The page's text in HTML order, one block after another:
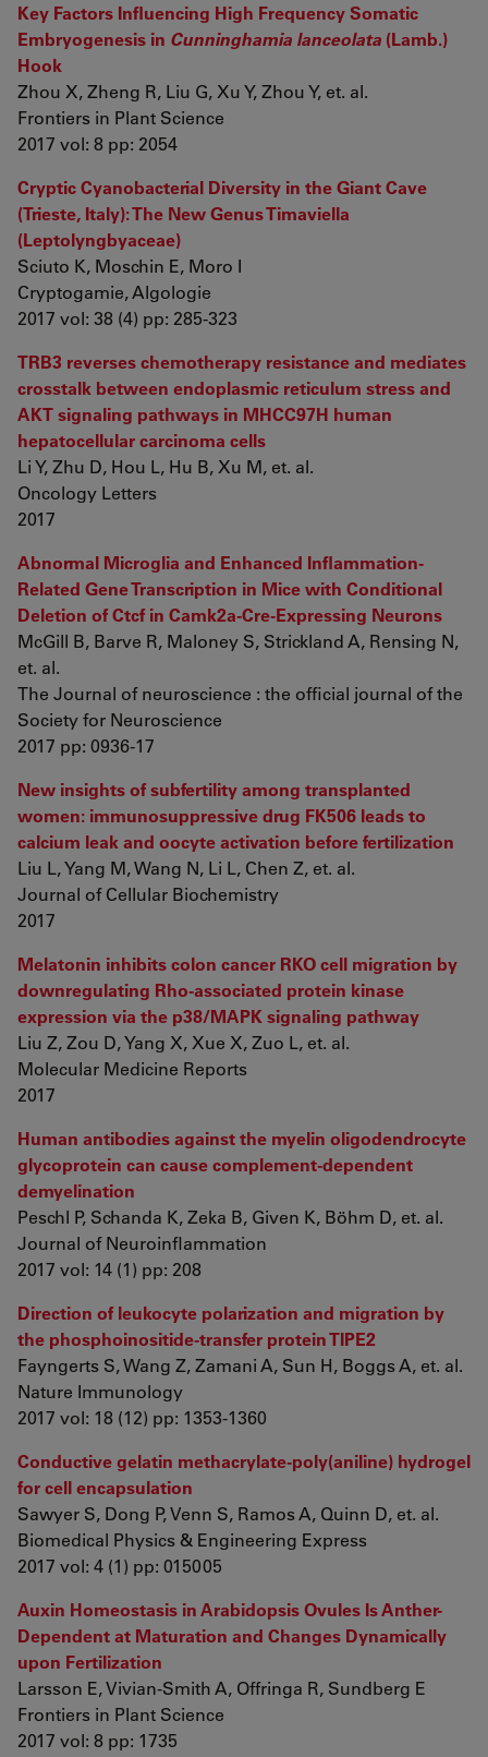
Key Factors Influencing High Frequency Somatic
Embryogenesis in Cunninghamia lanceolata (Lamb.)
Hook
Zhou X, Zheng R, Liu G, Xu Y, Zhou Y, et. al.
Frontiers in Plant Science
2017 vol: 8 pp: 2054
Cryptic Cyanobacterial Diversity in the Giant Cave
(Trieste, Italy): The New Genus Timaviella
(Leptolyngbyaceae)
Sciuto K, Moschin E, Moro I
Cryptogamie, Algologie
2017 vol: 38 (4) pp: 285-323
TRB3 reverses chemotherapy resistance and mediates
crosstalk between endoplasmic reticulum stress and
AKT signaling pathways in MHCC97H human
hepatocellular carcinoma cells
Li Y, Zhu D, Hou L, Hu B, Xu M, et. al.
Oncology Letters
2017
Abnormal Microglia and Enhanced Inflammation-
Related Gene Transcription in Mice with Conditional
Deletion of Ctcf in Camk2a-Cre-Expressing Neurons
McGill B, Barve R, Maloney S, Strickland A, Rensing N,
et. al.
The Journal of neuroscience : the official journal of the
Society for Neuroscience
2017 pp: 0936-17
New insights of subfertility among transplanted
women: immunosuppressive drug FK506 leads to
calcium leak and oocyte activation before fertilization
Liu L, Yang M, Wang N, Li L, Chen Z, et. al.
Journal of Cellular Biochemistry
2017
Melatonin inhibits colon cancer RKO cell migration by
downregulating Rho‑associated protein kinase
expression via the p38/MAPK signaling pathway
Liu Z, Zou D, Yang X, Xue X, Zuo L, et. al.
Molecular Medicine Reports
2017
Human antibodies against the myelin oligodendrocyte
glycoprotein can cause complement-dependent
demyelination
Peschl P, Schanda K, Zeka B, Given K, Böhm D, et. al.
Journal of Neuroinflammation
2017 vol: 14 (1) pp: 208
Direction of leukocyte polarization and migration by
the phosphoinositide-transfer protein TIPE2
Fayngerts S, Wang Z, Zamani A, Sun H, Boggs A, et. al.
Nature Immunology
2017 vol: 18 (12) pp: 1353-1360
Conductive gelatin methacrylate-poly(aniline) hydrogel
for cell encapsulation
Sawyer S, Dong P, Venn S, Ramos A, Quinn D, et. al.
Biomedical Physics & Engineering Express
2017 vol: 4 (1) pp: 015005
Auxin Homeostasis in Arabidopsis Ovules Is Anther-
Dependent at Maturation and Changes Dynamically
upon Fertilization
Larsson E, Vivian-Smith A, Offringa R, Sundberg E
Frontiers in Plant Science
2017 vol: 8 pp: 1735